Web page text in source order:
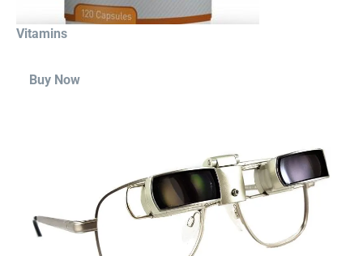
Vitamins
Buy Now